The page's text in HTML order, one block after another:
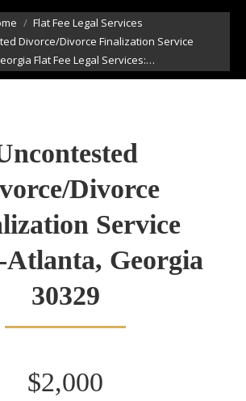
Flat Fee Legal Services
Divorce/Divorce Finalization Service
Flat Fee Legal Services:…
Divorce
Service
Georgia
30329
$2,000